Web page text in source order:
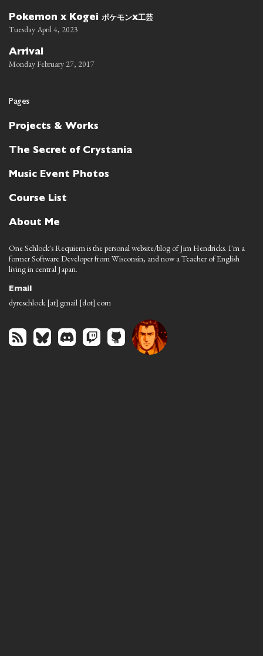
Pokemon x Kogei ポケモンx工芸
Tuesday April 4, 2023
Arrival
Monday February 27, 2017
Pages
Projects & Works
The Secret of Crystania
Music Event Photos
Course List
About Me
One Schlock's Requiem is the personal website/blog of Jim Hendricks. I'm a
former Software Developer from Wisconsin, and now a Teacher of English
living in central Japan.
Email
dyreschlock [at] gmail [dot] com